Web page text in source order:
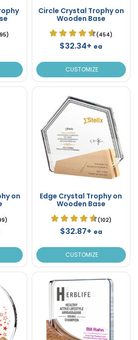
Circle Crystal Trophy on
Wooden Base
(454)
$32.34+ ea
CUSTOMIZE
on
Edge Crystal Trophy on
Wooden Base
(102)
$32.87+ ea
CUSTOMIZE